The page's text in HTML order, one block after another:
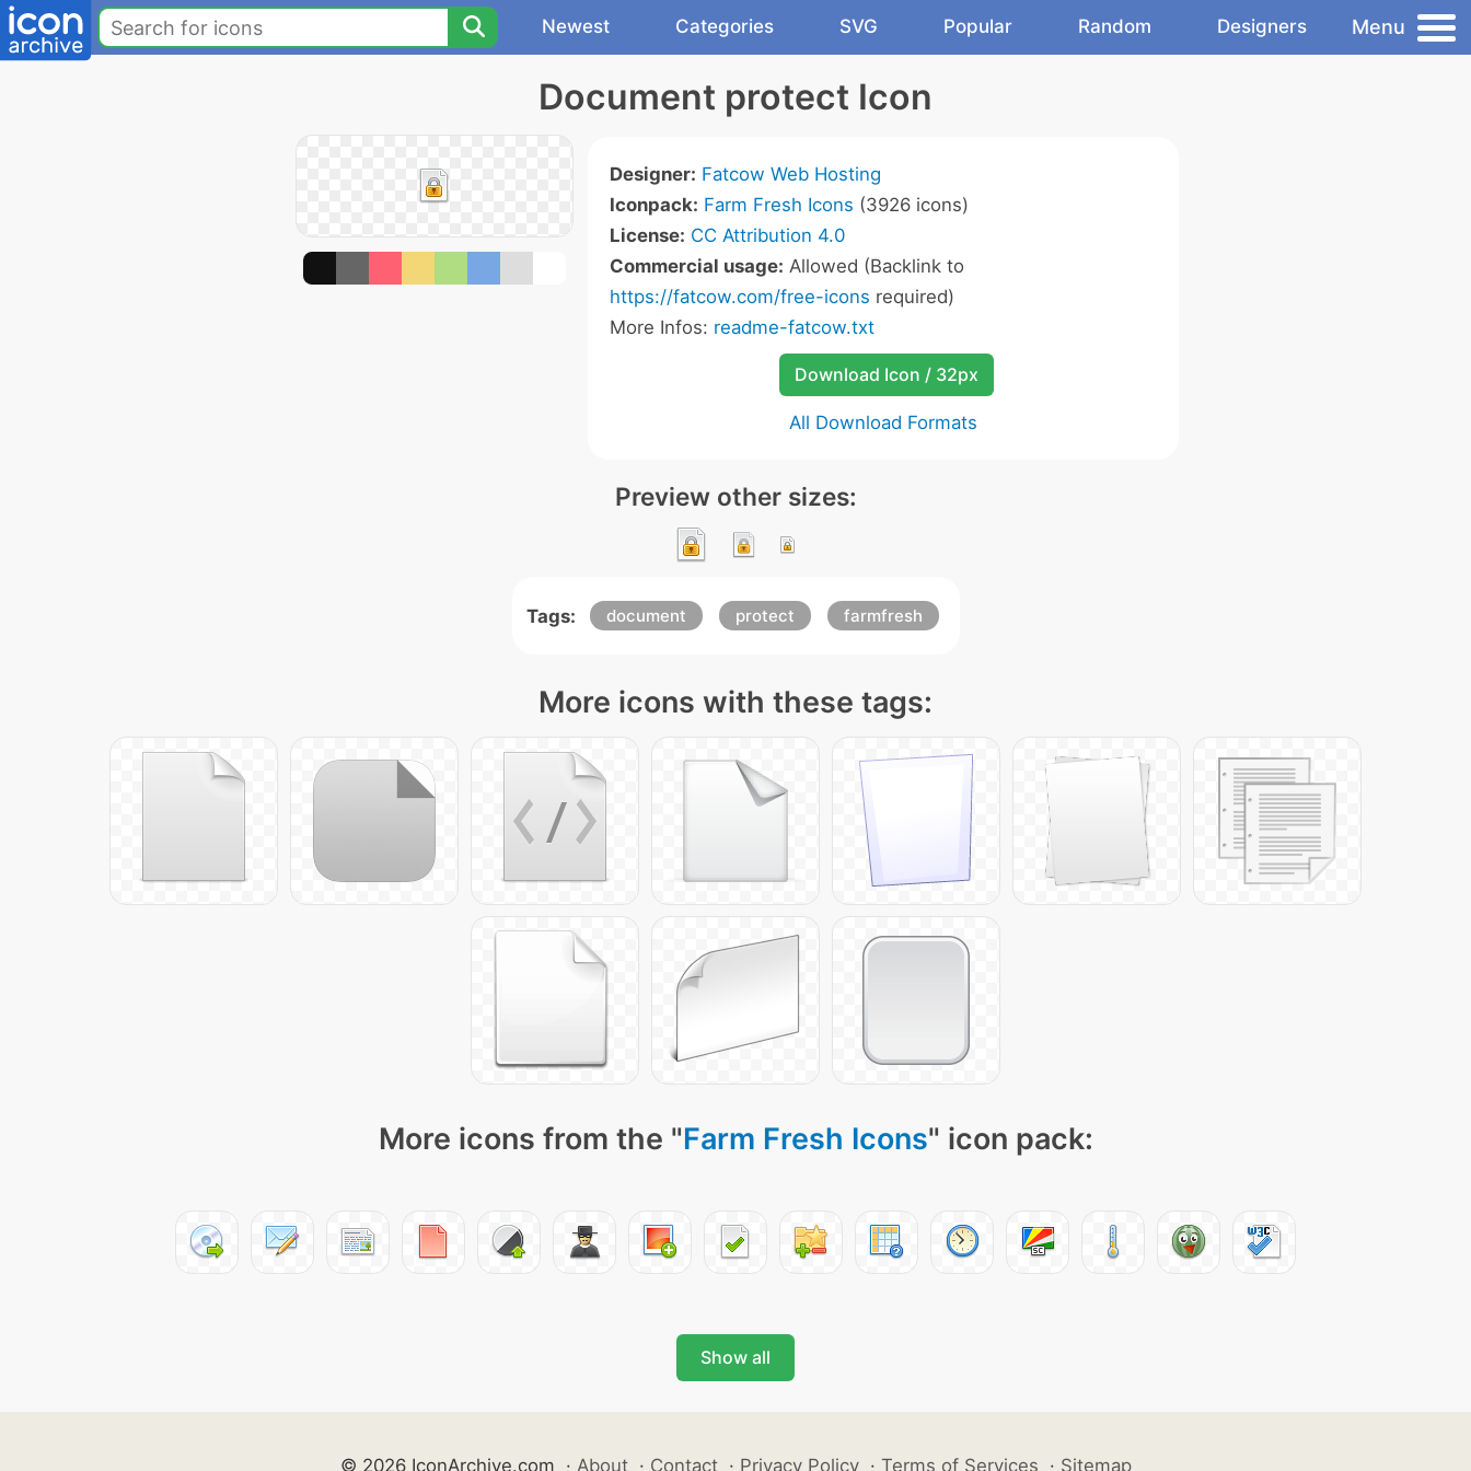
Newest Categories SVG Popular Random Designers Menu
Document protect Icon
Designer: Fatcow Web Hosting
Iconpack: Farm Fresh Icons (3926 icons)
License: CC Attribution 4.0
Commercial usage: Allowed (Backlink to
https://fatcow.com/free-icons required)
More Infos: readme-fatcow.txt
Download Icon / 32px
All Download Formats
Preview other sizes:
Tags: document protect farmfresh
More icons with these tags:
More icons from the "Farm Fresh Icons" icon pack:
Show all
© 2026 IconArchive.com · About · Contact · Privacy Policy · Terms of Services · Sitemap